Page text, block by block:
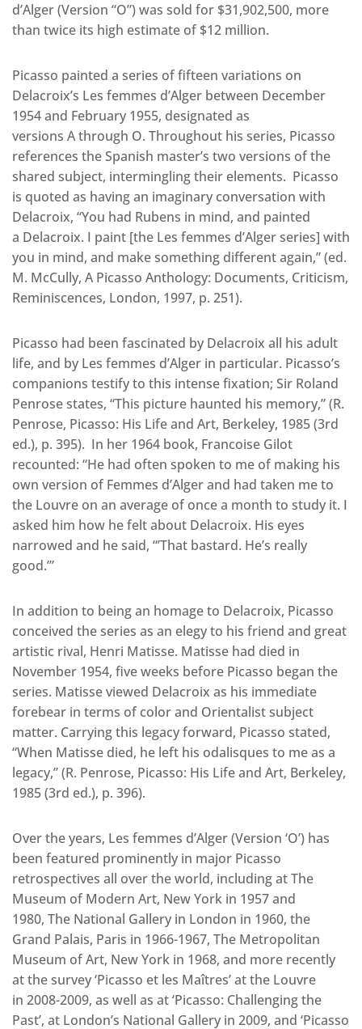
d’Alger (Version “O”) was sold for $31,902,500, more
than twice its high estimate of $12 million.
Picasso painted a series of fifteen variations on
Delacroix’s Les femmes d’Alger between December
1954 and February 1955, designated as
versions A through O. Throughout his series, Picasso
references the Spanish master’s two versions of the
shared subject, intermingling their elements. Picasso
is quoted as having an imaginary conversation with
Delacroix, “You had Rubens in mind, and painted
a Delacroix. I paint [the Les femmes d’Alger series] with
you in mind, and make something different again,” (ed.
M. McCully, A Picasso Anthology: Documents, Criticism,
Reminiscences, London, 1997, p. 251).
Picasso had been fascinated by Delacroix all his adult
life, and by Les femmes d’Alger in particular. Picasso’s
companions testify to this intense fixation; Sir Roland
Penrose states, “This picture haunted his memory,” (R.
Penrose, Picasso: His Life and Art, Berkeley, 1985 (3rd
ed.), p. 395). In her 1964 book, Francoise Gilot
recounted: “He had often spoken to me of making his
own version of Femmes d’Alger and had taken me to
the Louvre on an average of once a month to study it. I
asked him how he felt about Delacroix. His eyes
narrowed and he said, “’That bastard. He’s really
good.’”
In addition to being an homage to Delacroix, Picasso
conceived the series as an elegy to his friend and great
artistic rival, Henri Matisse. Matisse had died in
November 1954, five weeks before Picasso began the
series. Matisse viewed Delacroix as his immediate
forebear in terms of color and Orientalist subject
matter. Carrying this legacy forward, Picasso stated,
“When Matisse died, he left his odalisques to me as a
legacy,” (R. Penrose, Picasso: His Life and Art, Berkeley,
1985 (3rd ed.), p. 396).
Over the years, Les femmes d’Alger (Version ‘O’) has
been featured prominently in major Picasso
retrospectives all over the world, including at The
Museum of Modern Art, New York in 1957 and
1980, The National Gallery in London in 1960, the
Grand Palais, Paris in 1966-1967, The Metropolitan
Museum of Art, New York in 1968, and more recently
at the survey ‘Picasso et les Maîtres’ at the Louvre
in 2008-2009, as well as at ‘Picasso: Challenging the
Past’, at London’s National Gallery in 2009, and ‘Picasso